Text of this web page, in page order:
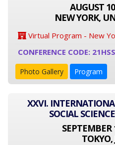
AUGUST
NEW YORK,
Virtual Program - New
CONFERENCE CODE:
Photo Gallery Program
XXVI.
SOCIAL
SEPTEMBER
TOKYO,